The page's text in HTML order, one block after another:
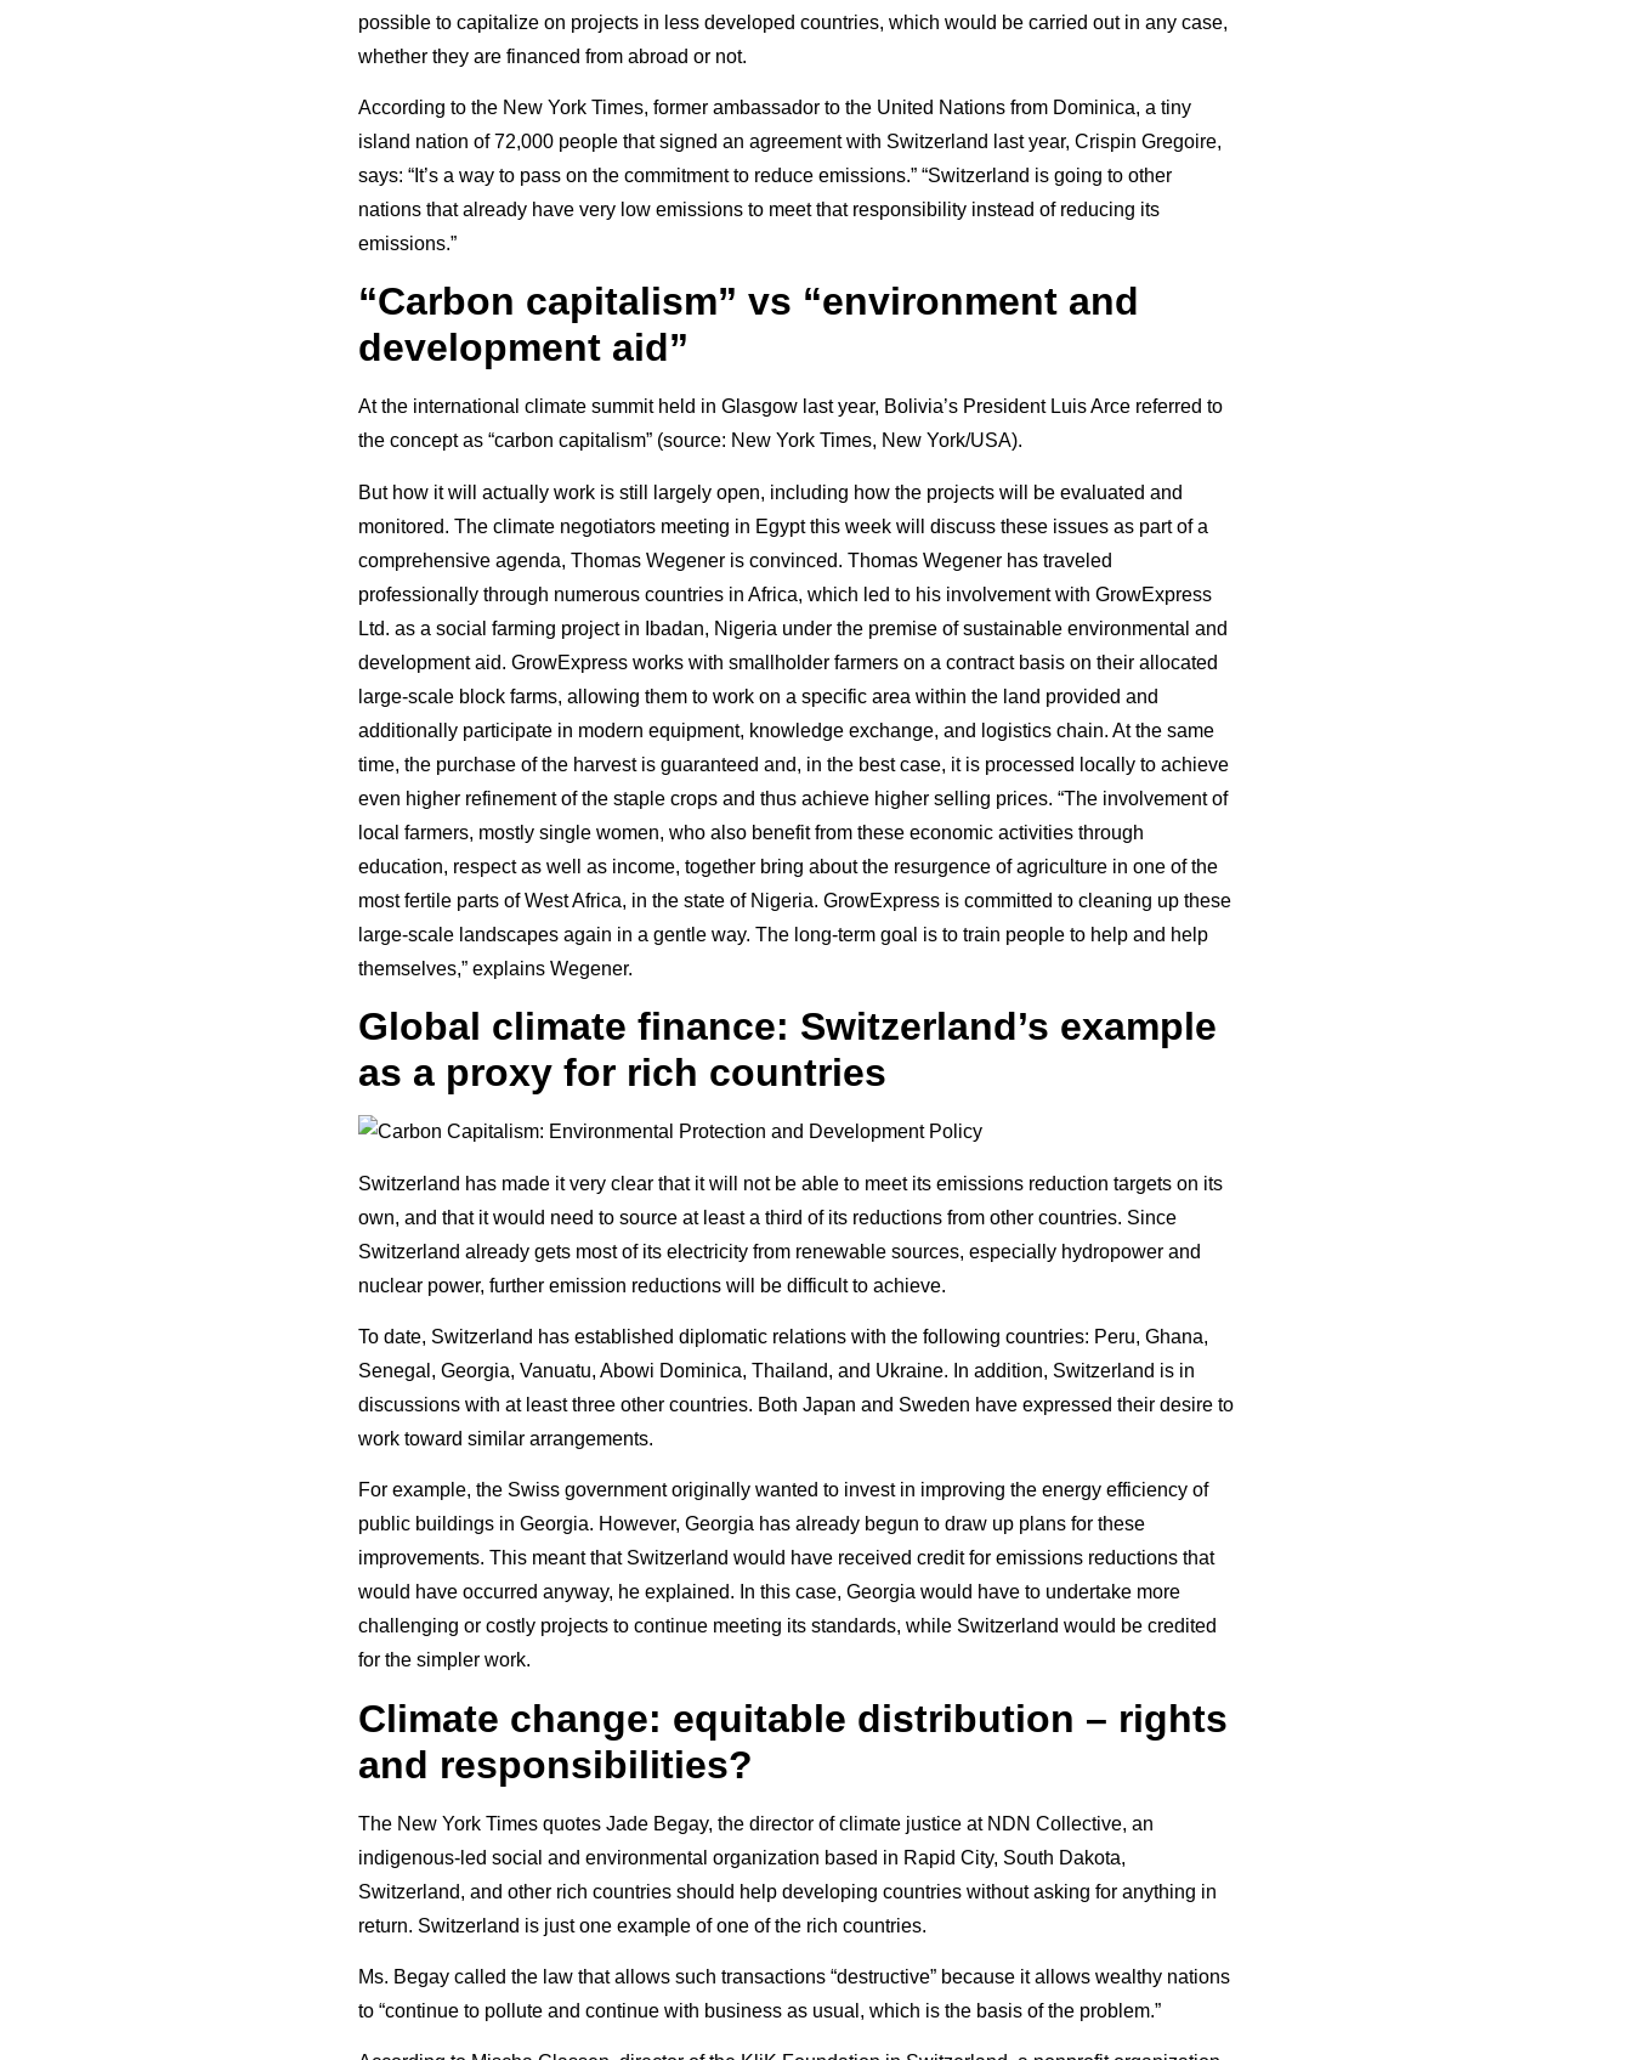
possible to capitalize on projects in less developed countries, which would be carried out in any case,
whether they are financed from abroad or not.
According to the New York Times, former ambassador to the United Nations from Dominica, a tiny
island nation of 72,000 people that signed an agreement with Switzerland last year, Crispin Gregoire,
says: “It’s a way to pass on the commitment to reduce emissions.” “Switzerland is going to other
nations that already have very low emissions to meet that responsibility instead of reducing its
emissions.”
“Carbon capitalism” vs “environment and
development aid”
At the international climate summit held in Glasgow last year, Bolivia’s President Luis Arce referred to
the concept as “carbon capitalism” (source: New York Times, New York/USA).
But how it will actually work is still largely open, including how the projects will be evaluated and
monitored. The climate negotiators meeting in Egypt this week will discuss these issues as part of a
comprehensive agenda, Thomas Wegener is convinced. Thomas Wegener has traveled
professionally through numerous countries in Africa, which led to his involvement with GrowExpress
Ltd. as a social farming project in Ibadan, Nigeria under the premise of sustainable environmental and
development aid. GrowExpress works with smallholder farmers on a contract basis on their allocated
large-scale block farms, allowing them to work on a specific area within the land provided and
additionally participate in modern equipment, knowledge exchange, and logistics chain. At the same
time, the purchase of the harvest is guaranteed and, in the best case, it is processed locally to achieve
even higher refinement of the staple crops and thus achieve higher selling prices. “The involvement of
local farmers, mostly single women, who also benefit from these economic activities through
education, respect as well as income, together bring about the resurgence of agriculture in one of the
most fertile parts of West Africa, in the state of Nigeria. GrowExpress is committed to cleaning up these
large-scale landscapes again in a gentle way. The long-term goal is to train people to help and help
themselves,” explains Wegener.
Global climate finance: Switzerland’s example
as a proxy for rich countries
Switzerland has made it very clear that it will not be able to meet its emissions reduction targets on its
own, and that it would need to source at least a third of its reductions from other countries. Since
Switzerland already gets most of its electricity from renewable sources, especially hydropower and
nuclear power, further emission reductions will be difficult to achieve.
To date, Switzerland has established diplomatic relations with the following countries: Peru, Ghana,
Senegal, Georgia, Vanuatu, Abowi Dominica, Thailand, and Ukraine. In addition, Switzerland is in
discussions with at least three other countries. Both Japan and Sweden have expressed their desire to
work toward similar arrangements.
For example, the Swiss government originally wanted to invest in improving the energy efficiency of
public buildings in Georgia. However, Georgia has already begun to draw up plans for these
improvements. This meant that Switzerland would have received credit for emissions reductions that
would have occurred anyway, he explained. In this case, Georgia would have to undertake more
challenging or costly projects to continue meeting its standards, while Switzerland would be credited
for the simpler work.
Climate change: equitable distribution – rights
and responsibilities?
The New York Times quotes Jade Begay, the director of climate justice at NDN Collective, an
indigenous-led social and environmental organization based in Rapid City, South Dakota,
Switzerland, and other rich countries should help developing countries without asking for anything in
return. Switzerland is just one example of one of the rich countries.
Ms. Begay called the law that allows such transactions “destructive” because it allows wealthy nations
to “continue to pollute and continue with business as usual, which is the basis of the problem.”